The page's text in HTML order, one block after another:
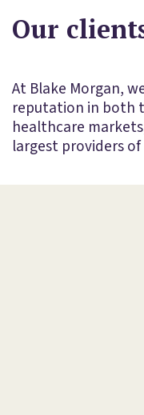
Our
At Blake Morgan,
reputation in both
healthcare
largest providers